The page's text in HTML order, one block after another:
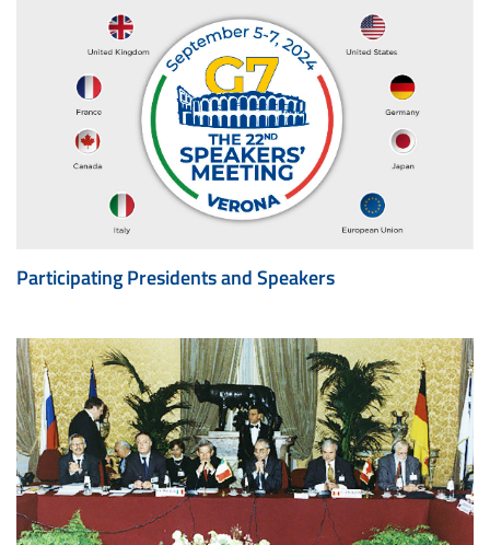
Participating Presidents and Speakers